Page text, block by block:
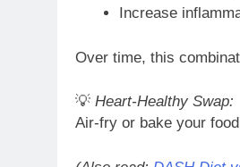
Increase
Over time, this
💡 Heart-Healthy Swap:
Air-fry or bake your